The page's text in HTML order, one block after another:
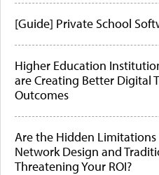
[Guide] Private School
Higher Education
are Creating Better Digital
Outcomes
Are the Hidden
Network Design and
Threatening Your ROI?